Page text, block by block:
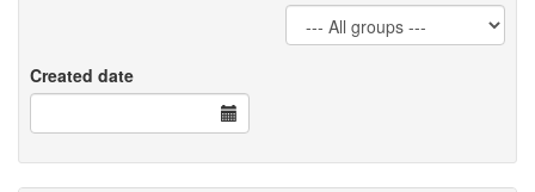
Created date